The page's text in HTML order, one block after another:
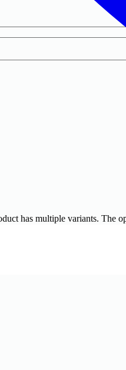
has multiple variants. The